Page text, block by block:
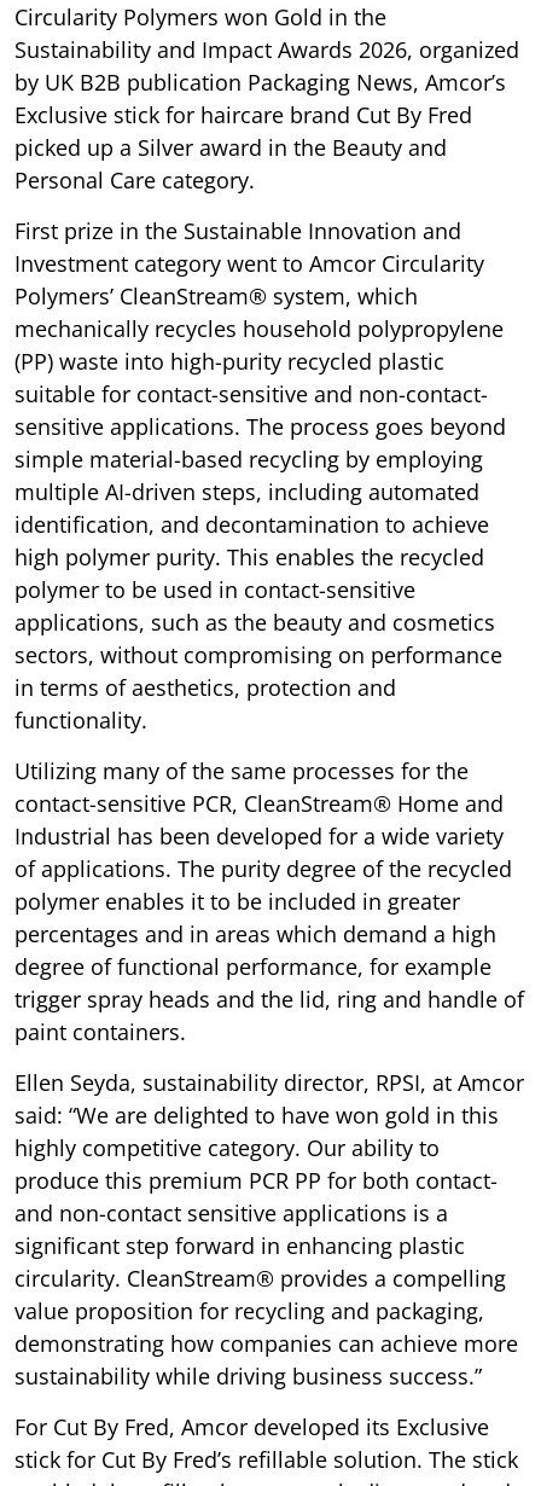
Circularity Polymers won Gold in the
Sustainability and Impact Awards 2026, organized
by UK B2B publication Packaging News, Amcor’s
Exclusive stick for haircare brand Cut By Fred
picked up a Silver award in the Beauty and
Personal Care category.
First prize in the Sustainable Innovation and
Investment category went to Amcor Circularity
Polymers’ CleanStream® system, which
mechanically recycles household polypropylene
(PP) waste into high-purity recycled plastic
suitable for contact-sensitive and non-contact-
sensitive applications. The process goes beyond
simple material-based recycling by employing
multiple AI-driven steps, including automated
identification, and decontamination to achieve
high polymer purity. This enables the recycled
polymer to be used in contact-sensitive
applications, such as the beauty and cosmetics
sectors, without compromising on performance
in terms of aesthetics, protection and
functionality.
Utilizing many of the same processes for the
contact-sensitive PCR, CleanStream® Home and
Industrial has been developed for a wide variety
of applications. The purity degree of the recycled
polymer enables it to be included in greater
percentages and in areas which demand a high
degree of functional performance, for example
trigger spray heads and the lid, ring and handle of
paint containers.
Ellen Seyda, sustainability director, RPSI, at Amcor
said: “We are delighted to have won gold in this
highly competitive category. Our ability to
produce this premium PCR PP for both contact-
and non-contact sensitive applications is a
significant step forward in enhancing plastic
circularity. CleanStream® provides a compelling
value proposition for recycling and packaging,
demonstrating how companies can achieve more
sustainability while driving business success.”
For Cut By Fred, Amcor developed its Exclusive
stick for Cut By Fred’s refillable solution. The stick